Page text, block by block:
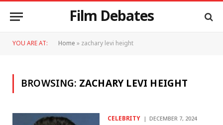
Film Debates
YOU ARE AT: Home»zachary levi height
BROWSING:ZACHARY LEVI HEIGHT
CELEBRITY DECEMBER 7, 2024